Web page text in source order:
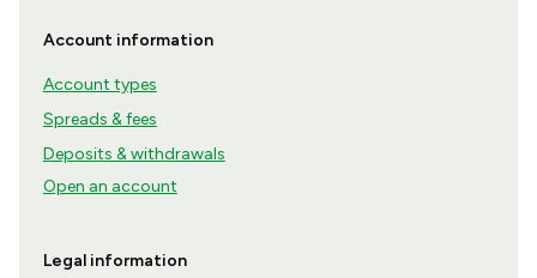
Account information
Account types
Spreads & fees
Deposits & withdrawals
Open an account
Legal information